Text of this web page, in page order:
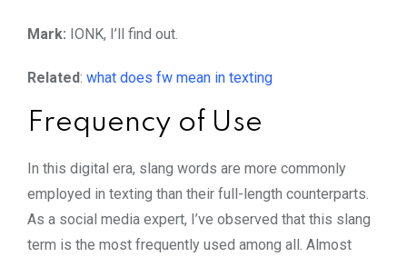
Mark: IONK, I’ll find out.
Related: what does fw mean in texting
Frequency of Use
In this digital era, slang words are more commonly
employed in texting than their full-length counterparts.
As a social media expert, I’ve observed that this slang
term is the most frequently used among all. Almost